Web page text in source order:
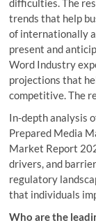
difficulties. The
trends that help
of internationally
present and
Word Industry
projections that
competitive. The
In-depth analysis
Prepared Media
Market Report
drivers, and
regulatory
that individuals
Who are the